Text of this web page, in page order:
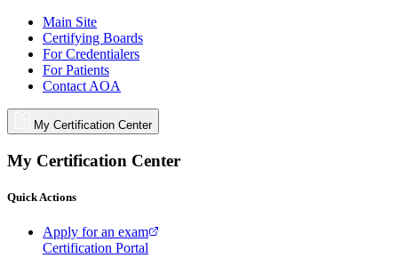
Main Site
Certifying Boards
For Credentialers
For Patients
Contact AOA
My Certification Center
My Certification Center
Quick Actions
Apply for an exam
Certification Portal